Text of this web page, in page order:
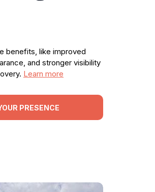
benefits, like improved
and stronger visibility
Learn more
PRESENCE